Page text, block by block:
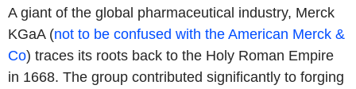
A giant of the global pharmaceutical industry, Merck
KGaA (not to be confused with the American Merck &
Co) traces its roots back to the Holy Roman Empire
in 1668. The group contributed significantly to forging